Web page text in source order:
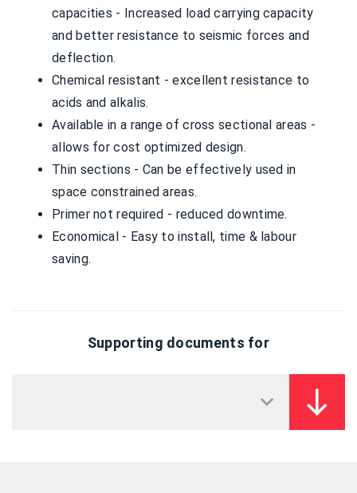
capacities - Increased load carrying capacity
and better resistance to seismic forces and
deflection.
Chemical resistant - excellent resistance to
acids and alkalis.
Available in a range of cross sectional areas -
allows for cost optimized design.
Thin sections - Can be effectively used in
space constrained areas.
Primer not required - reduced downtime.
Economical - Easy to install, time & labour
saving.
Supporting documents for